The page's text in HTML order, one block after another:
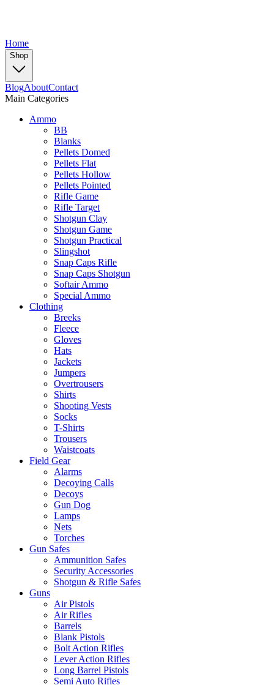
Home
Shop
BlogAboutContact
Main Categories
Ammo
BB
Blanks
Pellets Domed
Pellets Flat
Pellets Hollow
Pellets Pointed
Rifle Game
Rifle Target
Shotgun Clay
Shotgun Game
Shotgun Practical
Slingshot
Snap Caps Rifle
Snap Caps Shotgun
Softair Ammo
Special Ammo
Clothing
Breeks
Fleece
Gloves
Hats
Jackets
Jumpers
Overtrousers
Shirts
Shooting Vests
Socks
T-Shirts
Trousers
Waistcoats
Field Gear
Alarms
Decoying Calls
Decoys
Gun Dog
Lamps
Nets
Torches
Gun Safes
Ammunition Safes
Security Accessories
Shotgun & Rifle Safes
Guns
Air Pistols
Air Rifles
Barrels
Blank Pistols
Bolt Action Rifles
Lever Action Rifles
Long Barrel Pistols
Semi Auto Rifles